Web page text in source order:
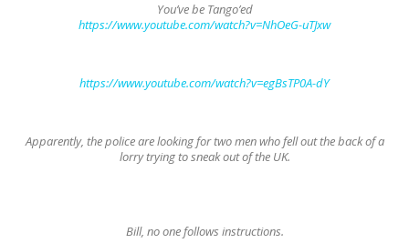
You’ve be Tango’ed
https://www.youtube.com/watch?v=NhOeG-uTJxw
https://www.youtube.com/watch?v=egBsTP0A-dY
Apparently, the police are looking for two men who fell out the back of a
lorry trying to sneak out of the UK.
Bill, no one follows instructions.